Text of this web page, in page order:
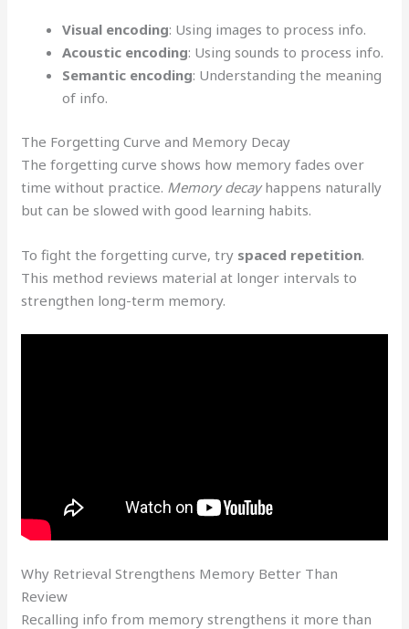
Visual encoding: Using images to process info.
Acoustic encoding: Using sounds to process info.
Semantic encoding: Understanding the meaning
of info.
The Forgetting Curve and Memory Decay
The forgetting curve shows how memory fades over
time without practice. Memory decayhappens naturally
but can be slowed with good learning habits.
To fight the forgetting curve, try spaced repetition.
This method reviews material at longer intervals to
strengthen long-term memory.
Why Retrieval Strengthens Memory Better Than
Review
Recalling info from memory strengthens it more than